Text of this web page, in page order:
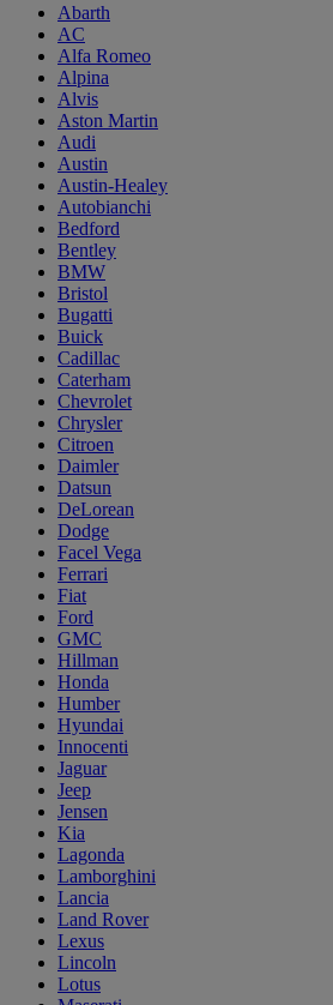
Abarth
AC
Alfa Romeo
Alpina
Alvis
Aston Martin
Audi
Austin
Austin-Healey
Autobianchi
Bedford
Bentley
BMW
Bristol
Bugatti
Buick
Cadillac
Caterham
Chevrolet
Chrysler
Citroen
Daimler
Datsun
DeLorean
Dodge
Facel Vega
Ferrari
Fiat
Ford
GMC
Hillman
Honda
Humber
Hyundai
Innocenti
Jaguar
Jeep
Jensen
Kia
Lagonda
Lamborghini
Lancia
Land Rover
Lexus
Lincoln
Lotus